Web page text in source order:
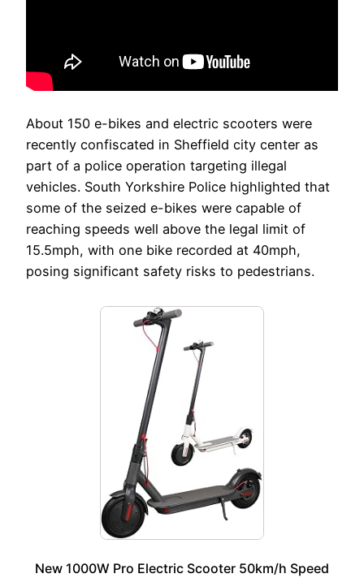
About 150 e-bikes and electric scooters were
recently confiscated in Sheffield city center as
part of a police operation targeting illegal
vehicles. South Yorkshire Police highlighted that
some of the seized e-bikes were capable of
reaching speeds well above the legal limit of
15.5mph, with one bike recorded at 40mph,
posing significant safety risks to pedestrians.
New 1000W Pro Electric Scooter 50km/h Speed